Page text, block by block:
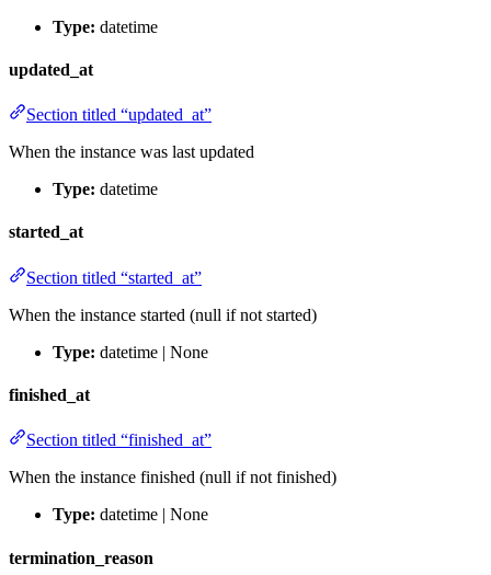
Type: datetime
updated_at
Section titled “updated_at”
When the instance was last updated
Type: datetime
started_at
Section titled “started_at”
When the instance started (null if not started)
Type: datetime | None
finished_at
Section titled “finished_at”
When the instance finished (null if not finished)
Type: datetime | None
termination_reason